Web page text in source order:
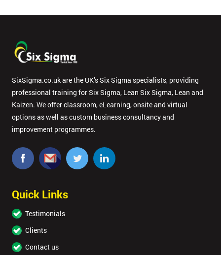
SixSigma.co.uk are the UK’s Six Sigma specialists, providing
professional training for Six Sigma, Lean Six Sigma, Lean and
Kaizen. We offer classroom, eLearning, onsite and virtual
options as well as custom business consultancy and
improvement programmes.
Quick Links
Testimonials
Clients
Contact us